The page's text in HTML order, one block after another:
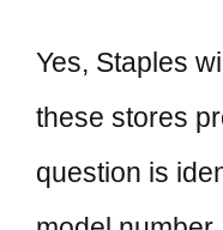
Yes, Staples
these stores
question is